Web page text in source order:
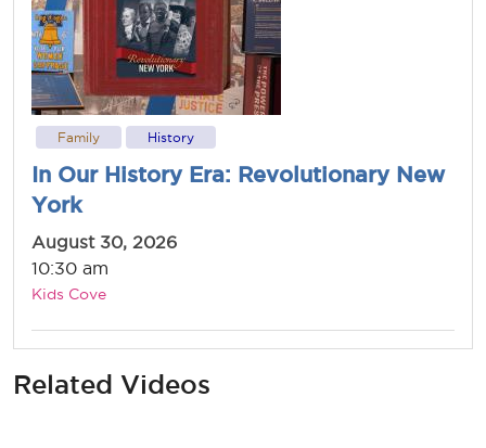
Family History
In Our History Era: Revolutionary New
York
August 30, 2026
10:30 am
Kids Cove
Related Videos